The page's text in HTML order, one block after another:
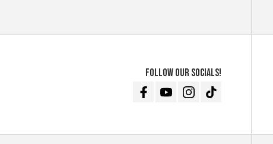
Follow our socials!
FacebookYoutubeInstagramTikTok